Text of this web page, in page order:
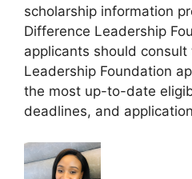
scholarship information
Difference Leadership
applicants should
Leadership Foundation
the most up-to-date
deadlines, and